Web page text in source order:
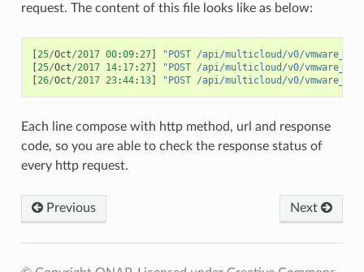
request. The content of this file looks like as below:
[25/Oct/2017 00:09:27]
"POST /api/multicloud/v0/
[25/Oct/2017 14: 17:27]
"POST /api/multicloud/v0/
[26/Oct/2017 23:44: 13] "POST /api/multicloud/v0/
Each line compose with http method, url and response
code, so you are able to check the response status of
every http request.
Previous Next